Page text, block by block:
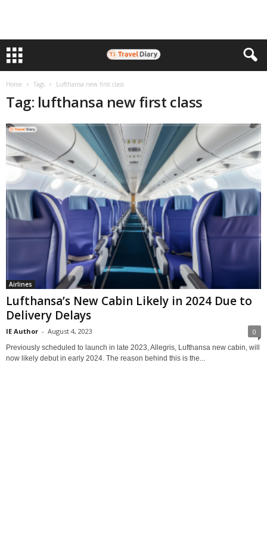
Home Tags Lufthansa new first class
Tag: lufthansa new first class
Airlines
Lufthansa’s New Cabin Likely in 2024 Due to
Delivery Delays
IE Author - August 4, 2023 0
Previously scheduled to launch in late 2023, Allegris, Lufthansa new cabin, will
now likely debut in early 2024. The reason behind this is the...